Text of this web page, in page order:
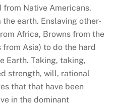
from Native Americans.
earth. Enslaving other-
Africa, Browns from the
Asia) to do the hard
Earth. Taking, taking,
strength, will, rational
that that have been
in the dominant